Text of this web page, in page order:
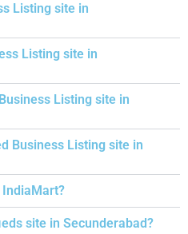
Listing site in
Listing site in
Listing site in
Business Listing site in
IndiaMart?
site in Secunderabad?